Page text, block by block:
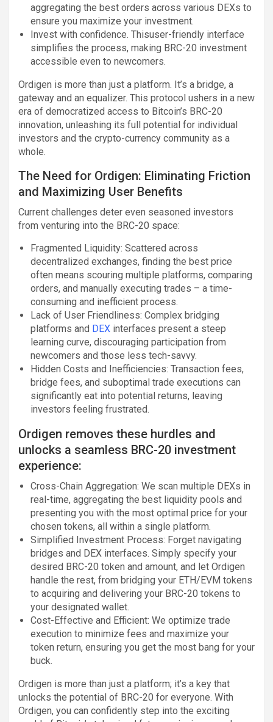
aggregating the best orders across various DEXs to
ensure you maximize your investment.
Invest with confidence. Thisuser-friendly interface
simplifies the process, making BRC-20 investment
accessible even to newcomers.
Ordigen is more than just a platform. It’s a bridge, a
gateway and an equalizer. This protocol ushers in a new
era of democratized access to Bitcoin’s BRC-20
innovation, unleashing its full potential for individual
investors and the crypto-currency community as a
whole.
The Need for Ordigen: Eliminating Friction
and Maximizing User Benefits
Current challenges deter even seasoned investors
from venturing into the BRC-20 space:
Fragmented Liquidity: Scattered across
decentralized exchanges, finding the best price
often means scouring multiple platforms, comparing
orders, and manually executing trades – a time-
consuming and inefficient process.
Lack of User Friendliness: Complex bridging
platforms and DEX interfaces present a steep
learning curve, discouraging participation from
newcomers and those less tech-savvy.
Hidden Costs and Inefficiencies: Transaction fees,
bridge fees, and suboptimal trade executions can
significantly eat into potential returns, leaving
investors feeling frustrated.
Ordigen removes these hurdles and
unlocks a seamless BRC-20 investment
experience:
Cross-Chain Aggregation: We scan multiple DEXs in
real-time, aggregating the best liquidity pools and
presenting you with the most optimal price for your
chosen tokens, all within a single platform.
Simplified Investment Process: Forget navigating
bridges and DEX interfaces. Simply specify your
desired BRC-20 token and amount, and let Ordigen
handle the rest, from bridging your ETH/EVM tokens
to acquiring and delivering your BRC-20 tokens to
your designated wallet.
Cost-Effective and Efficient: We optimize trade
execution to minimize fees and maximize your
token return, ensuring you get the most bang for your
buck.
Ordigen is more than just a platform; it’s a key that
unlocks the potential of BRC-20 for everyone. With
Ordigen, you can confidently step into the exciting